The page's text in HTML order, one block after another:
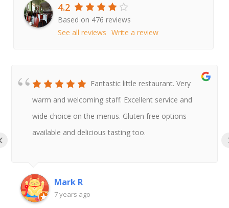
4.2
Based on 476 reviews
See all reviews Write a review
Fantastic little restaurant. Very
warm and welcoming staff. Excellent service and
wide choice on the menus. Gluten free options
available and delicious tasting too.
Mark R
7 years ago